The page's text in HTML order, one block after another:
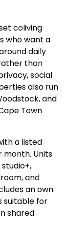
coliving
who want a
daily
than
social
also run
and
Town
a listed
month. Units
and
an own
suitable for
shared